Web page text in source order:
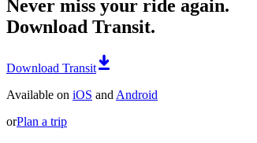
Never miss your ride again.
Download Transit.
Download Transit
Available on iOS and Android
orPlan a trip